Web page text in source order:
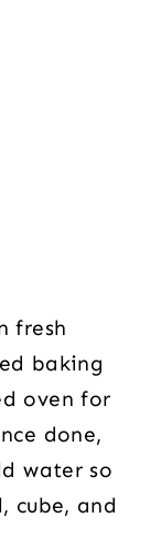
fresh
baking
oven for
done,
water so
cube, and